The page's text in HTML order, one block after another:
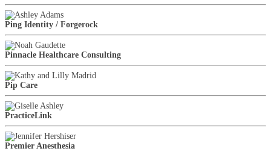
Ping Identity / Forgerock
Pinnacle Healthcare Consulting
Pip Care
PracticeLink
Premier Anesthesia